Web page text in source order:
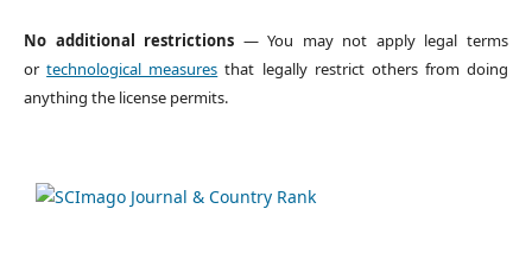
No additional restrictions — You may not apply legal terms
ortechnological measures that legally restrict others from doing
anything the license permits.